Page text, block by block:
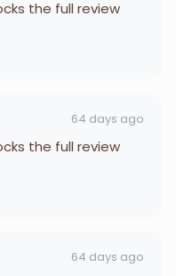
the full review
64 days ago
the full review
64 days ago